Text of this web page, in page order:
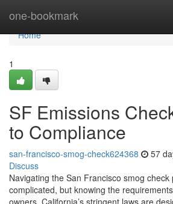
one-bookmark
Home
Home
1
SF Emissions
to Compliance
san-francisco-smog-check624368 57
Discuss
Navigating the San Francisco smog check
complicated, but knowing the
owners. California’s stringent laws are